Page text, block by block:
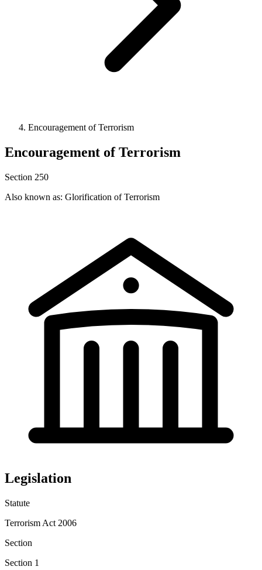
Encouragement of Terrorism
Encouragement of Terrorism
Section 250
Also known as: Glorification of Terrorism
Legislation
Statute
Terrorism Act 2006
Section
Section 1